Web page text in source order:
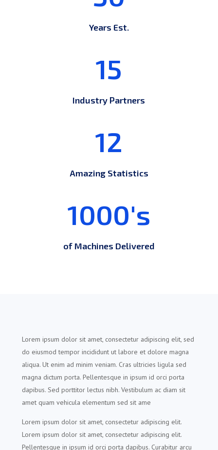
Years Est.
15
Industry Partners
12
Amazing Statistics
1000's
of Machines Delivered
Lorem ipsum dolor sit amet, consectetur adipiscing elit, sed
do eiusmod tempor incididunt ut labore et dolore magna
aliqua. Ut enim ad minim veniam. Cras ultricies ligula sed
magna dictum porta. Pellentesque in ipsum id orci porta
dapibus. Sed porttitor lectus nibh. Vestibulum ac diam sit
amet quam vehicula elementum sed sit ame
Lorem ipsum dolor sit amet, consectetur adipiscing elit.
Lorem ipsum dolor sit amet, consectetur adipiscing elit.
Pellentesque in ipsum id orci porta dapibus. Curabitur arcu